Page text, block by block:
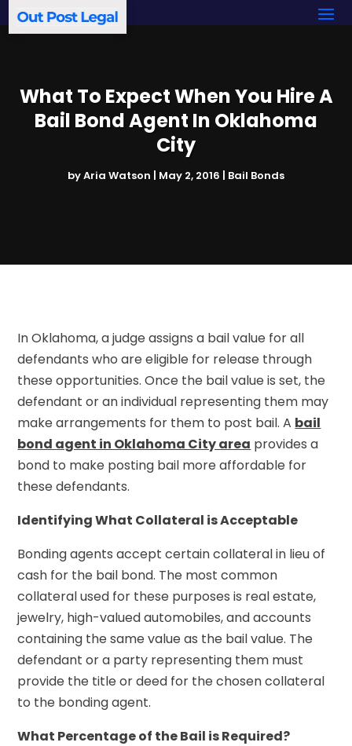
What To Expect When You Hire A
Bail Bond Agent In Oklahoma
City
byAria Watson | May 2, 2016 | Bail Bonds
In Oklahoma, a judge assigns a bail value for all
defendants who are eligible for release through
these opportunities. Once the bail value is set, the
defendant or an individual representing them may
make arrangements for them to post bail. A bail
bond agent in Oklahoma City area provides a
bond to make posting bail more affordable for
these defendants.
Identifying What Collateral is Acceptable
Bonding agents accept certain collateral in lieu of
cash for the bail bond. The most common
collateral used for these purposes is real estate,
jewelry, high-valued automobiles, and accounts
containing the same value as the bail value. The
defendant or a party representing them must
provide the title or deed for the chosen collateral
to the bonding agent.
What Percentage of the Bail is Required?